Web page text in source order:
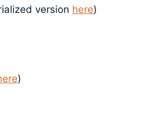
version here)
)